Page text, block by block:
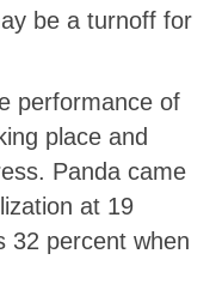
be a turnoff for
performance of
place and
Panda came
at 19
32 percent when